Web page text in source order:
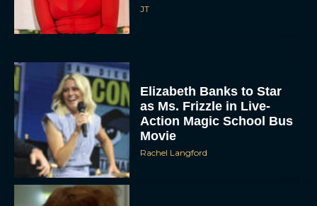
JT
Elizabeth Banks to Star
as Ms. Frizzle in Live-
Action Magic School Bus
Movie
Rachel Langford